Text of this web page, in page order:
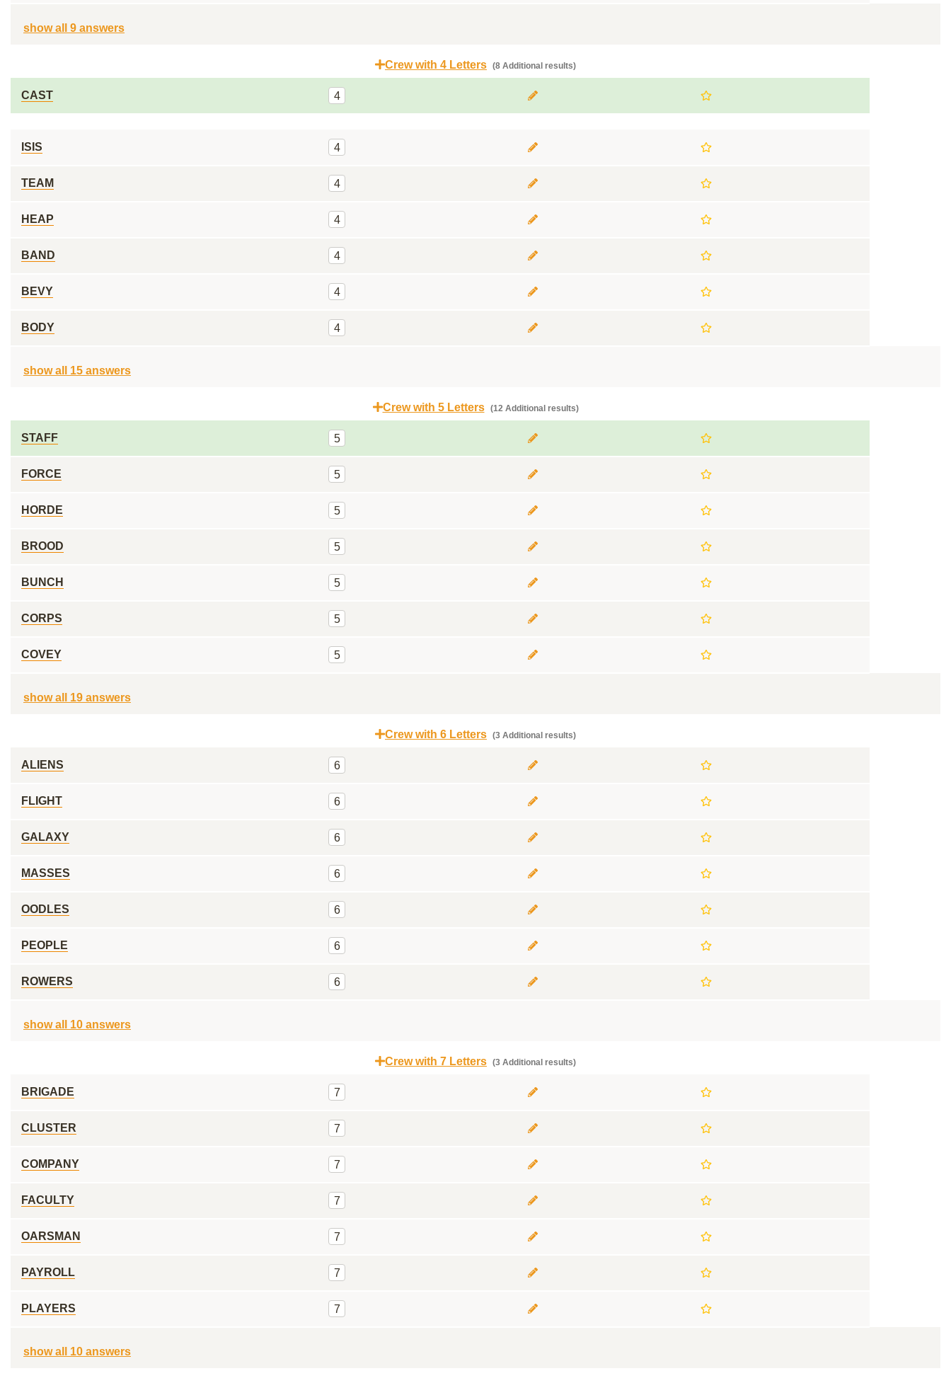
show all 9 answers
Crew with 4 Letters (8 Additional results)
CAST 4
ISIS 4
TEAM 4
HEAP 4
BAND 4
BEVY 4
BODY 4
show all 15 answers
Crew with 5 Letters (12 Additional results)
STAFF 5
FORCE 5
HORDE 5
BROOD 5
BUNCH 5
CORPS 5
COVEY 5
show all 19 answers
Crew with 6 Letters (3 Additional results)
ALIENS 6
FLIGHT 6
GALAXY 6
MASSES 6
OODLES 6
PEOPLE 6
ROWERS 6
show all 10 answers
Crew with 7 Letters (3 Additional results)
BRIGADE 7
CLUSTER 7
COMPANY 7
FACULTY 7
OARSMAN 7
PAYROLL 7
PLAYERS 7
show all 10 answers